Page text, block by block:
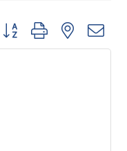
Button group with nested